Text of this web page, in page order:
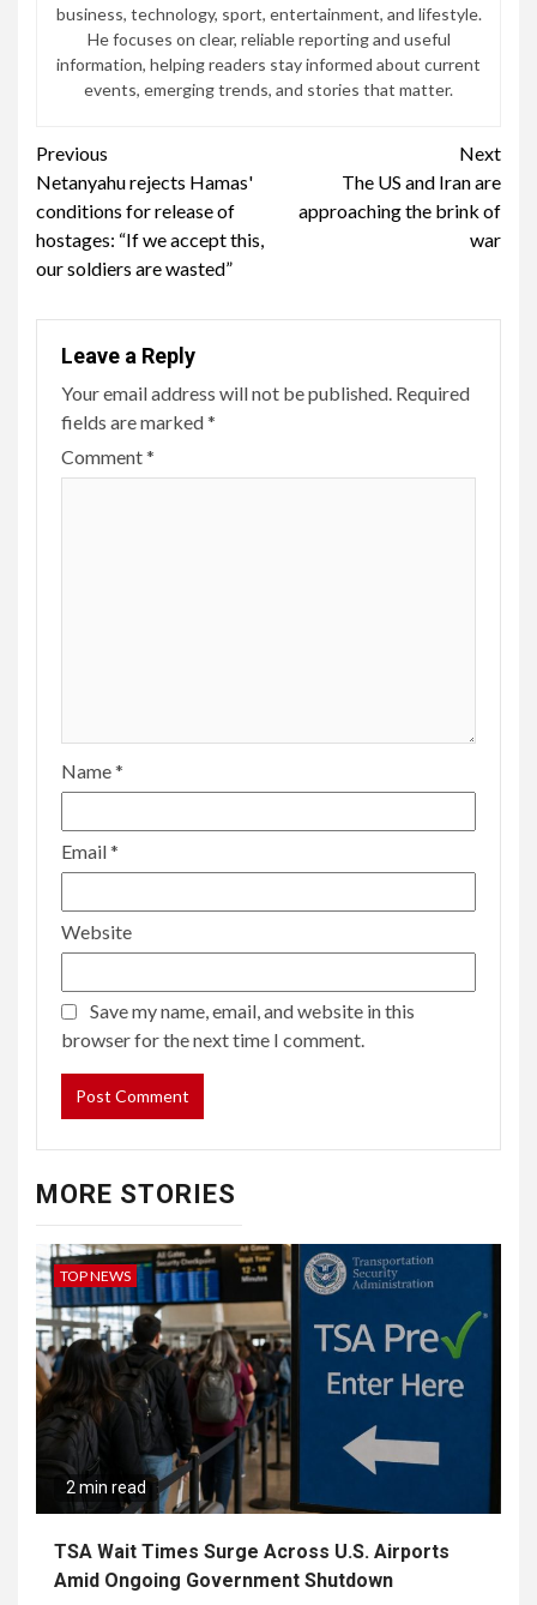
business, technology, sport, entertainment, and lifestyle.
He focuses on clear, reliable reporting and useful
information, helping readers stay informed about current
events, emerging trends, and stories that matter.
Continue
Reading
Previous
Netanyahu rejects Hamas'
conditions for release of
hostages: “If we accept this,
our soldiers are wasted”
Next
The US and Iran are
approaching the brink of
war
Leave a Reply
Your email address will not be published. Required
fields are marked*
Comment*
Name*
Email*
Website
Save my name, email, and website in this
browser for the next time I comment.
MORE STORIES
TOP NEWS
2 min read
TSA Wait Times Surge Across U.S. Airports
Amid Ongoing Government Shutdown